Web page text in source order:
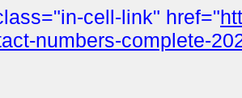
cell-link" href="
numbers-complete-